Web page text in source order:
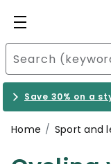
Save 30% on a
Home Sport and